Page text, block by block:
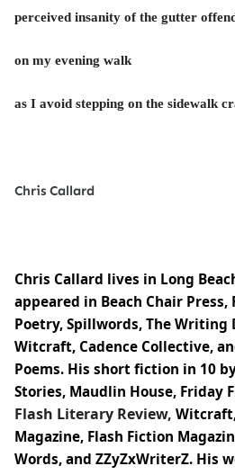
perceived insanity of the gutter
on my evening walk
as I avoid stepping on the sidewalk
Chris Callard
Chris Callard lives in Long
appeared in Beach Chair Press,
Poetry, Spillwords, The Writing
Witcraft, Cadence Collective,
Poems. His short fiction in 10
Stories, Maudlin House, Friday
Flash Literary Review,
Magazine, Flash Fiction
Words, and ZZyZxWriterZ. His